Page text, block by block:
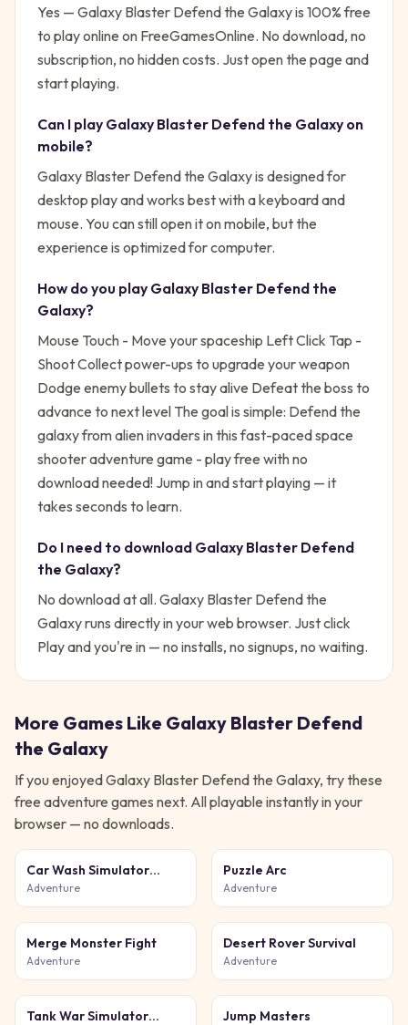
Yes — Galaxy Blaster Defend the Galaxyis 100% free
to play online on FreeGamesOnline. No download, no
subscription, no hidden costs. Just open the page and
start playing.
Can I play Galaxy Blaster Defend the Galaxy on
mobile?
Galaxy Blaster Defend the Galaxy is designed for
desktop play and works best with a keyboard and
mouse. You can still open it on mobile, but the
experience is optimized for computer.
How do you play Galaxy Blaster Defend the
Galaxy?
Mouse Touch - Move your spaceship Left Click Tap -
Shoot Collect power-ups to upgrade your weapon
Dodge enemy bullets to stay alive Defeat the boss to
advance to next level The goal is simple: Defend the
galaxy from alien invaders in this fast-paced space
shooter adventure game - play free with no
download needed! Jump in and start playing — it
takes seconds to learn.
Do I need to download Galaxy Blaster Defend
the Galaxy?
No download at all. Galaxy Blaster Defend the
Galaxyruns directly in your web browser. Just click
Play and you're in — no installs, no signups, no waiting.
More Games Like Galaxy Blaster Defend
the Galaxy
If you enjoyedGalaxy Blaster Defend the Galaxy, try these
free adventure games next. All playable instantly in your
browser — no downloads.
Car Wash Simulator
Game
Adventure
Puzzle Arc
Adventure
Merge Monster Fight
Adventure
Desert Rover Survival
Adventure
Tank War Simulator
Jump Masters